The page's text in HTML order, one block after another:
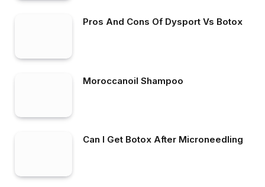
Pros And Cons Of Dysport Vs Botox
Moroccanoil Shampoo
Can I Get Botox After Microneedling